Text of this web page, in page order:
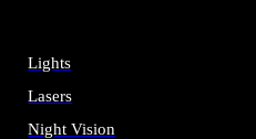
Lights
Lasers
Night Vision